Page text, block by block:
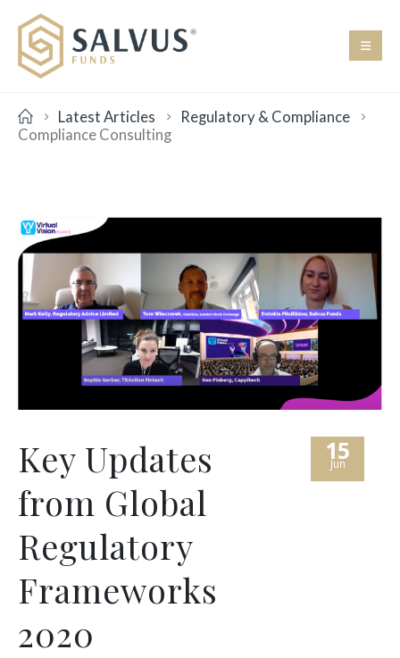
Latest Articles
Regulatory & Compliance
Compliance Consulting
15
Jun
Key Updates
from Global
Regulatory
Frameworks
2020